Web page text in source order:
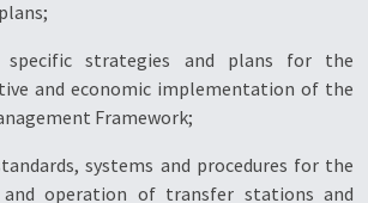
specific strategies and plans for the
and economic implementation of the
Framework;
systems and procedures for the
and operation of transfer stations and